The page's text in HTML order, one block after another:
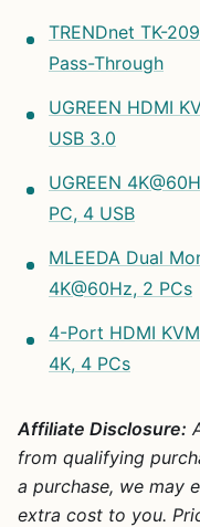
TRENDnet TK-
Pass-Through
UGREEN HDMI
USB 3.0
UGREEN
PC, 4 USB
MLEEDA Dual
4K@60Hz, 2 PCs
4-Port HDMI
4K, 4 PCs
Affiliate Disclosure:
from qualifying
a purchase, we may
extra cost to you.